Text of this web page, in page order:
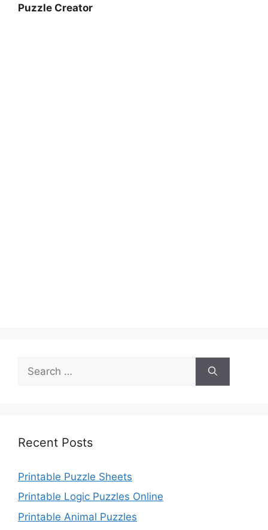
Puzzle Creator
for:
Recent Posts
Printable Puzzle Sheets
Printable Logic Puzzles Online
Printable Animal Puzzles